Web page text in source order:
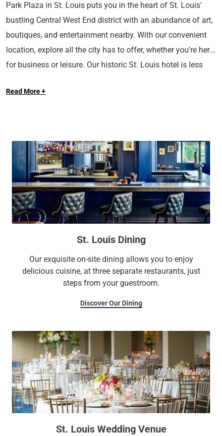
Park Plaza in St. Louis puts you in the heart of St. Louis'
bustling Central West End district with an abundance of art,
boutiques, and entertainment nearby. With our convenient
location, explore all the city has to offer, whether you're here
for business or leisure. Our historic St. Louis hotel is less
Choice Award winning Forest Park, and minutes from the
and sophistication in our stunning guest rooms and suites,
including our Park Plaza Executive Apartments. Enjoy
luxurious amenities including three on-site restaurants, a
charming historic movie theater, a fitness center, a
Mediterranean-style seasonal outdoor pool, and more than
65,000 square feet of meeting space.
Read More +
St. Louis Dining
Our exquisite on-site dining allows you to enjoy
delicious cuisine, at three separate restaurants, just
steps from your guestroom.
Discover Our Dining
St. Louis Wedding Venue